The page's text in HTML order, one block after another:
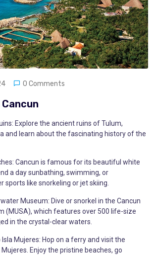
0 Comments
Explore the ancient ruins of Tulum,
and learn about the fascinating history of the
Cancun is famous for its beautiful white
a day sunbathing, swimming, or
sports like snorkeling or jet skiing.
Museum: Dive or snorkel in the Cancun
(MUSA), which features over 500 life-size
in the crystal-clear waters.
Isla Mujeres: Hop on a ferry and visit the
Enjoy the pristine beaches, go